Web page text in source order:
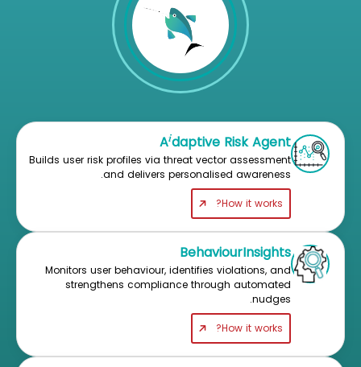
Aidaptive Risk Agent
Builds user risk profiles via threat vector assessment
and delivers personalised awareness.
How it works?
BehaviourInsights
Monitors user behaviour, identifies violations, and
strengthens compliance through automated
nudges.
How it works?